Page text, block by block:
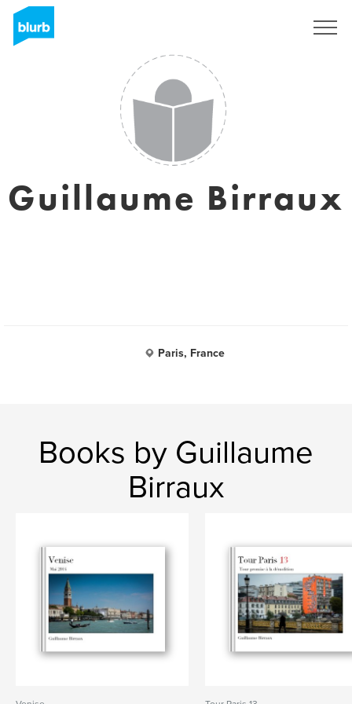
Guillaume Birraux
Paris, France
Books by Guillaume
Birraux